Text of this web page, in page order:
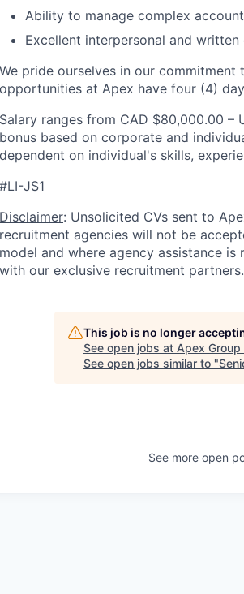
Ability to manage complex
Excellent interpersonal and
We pride ourselves in our
opportunities at Apex have four (4)
Salary ranges from CAD $80,000.00
bonus based on corporate and
dependent on individual's skills,
#LI-JS1
Disclaimer: Unsolicited CVs sent to
recruitment agencies will not be
model and where agency assistance
with our exclusive recruitment partners.
This job is no longer
See open jobs at Apex Group
See open jobs similar to "
See more open